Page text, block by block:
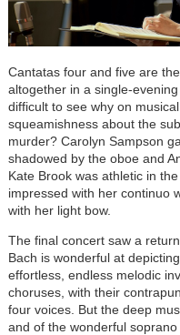
Cantatas four and five are
altogether in a single-
difficult to see why on
squeamishness about the
murder? Carolyn Sampson
shadowed by the oboe and
Kate Brook was athletic in
impressed with her continuo
with her light bow.
The final concert saw a
Bach is wonderful at
effortless, endless melodic
choruses, with their
four voices. But the deep
and of the wonderful